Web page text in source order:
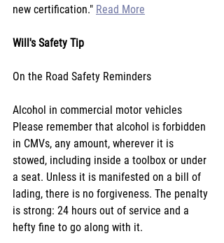
new certification." Read More
Will's Safety Tip
On the Road Safety Reminders
Alcohol in commercial motor vehicles
Please remember that alcohol is forbidden
in CMVs, any amount, wherever it is
stowed, including inside a toolbox or under
a seat. Unless it is manifested on a bill of
lading, there is no forgiveness. The penalty
is strong: 24 hours out of service and a
hefty fine to go along with it.